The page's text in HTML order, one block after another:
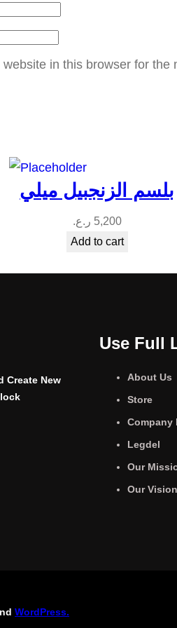
in this browser for the
بلسم الزنجبيل ميلي
5,200 ر.ع.
Add to cart
Create New
Use Full
About Us
Store
Company
Legdel
Our
Our Vision
WordPress.